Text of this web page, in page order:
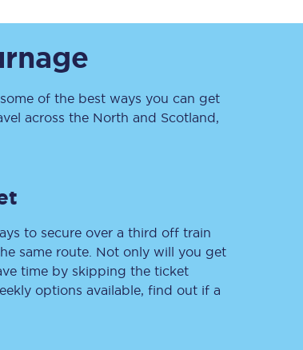
inspiration straight to
your inbox.
Sign up now
of the best ways you can get
across the North and Scotland,
to secure over a third off train
same route. Not only will you get
time by skipping the ticket
options available, find out if a